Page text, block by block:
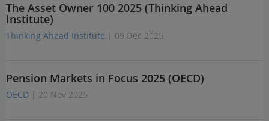
The Asset Owner 100 2025 (Thinking Ahead
Institute)
Thinking Ahead Institute | 09 Dec 2025
Pension Markets in Focus 2025 (OECD)
OECD | 20 Nov 2025